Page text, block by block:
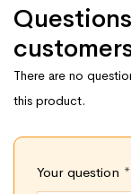
There are no
this product.
Your question *